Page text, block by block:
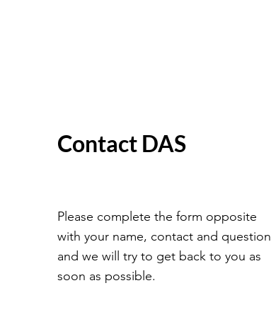
Contact DAS
Please complete the form opposite
with your name, contact and question
and we will try to get back to you as
soon as possible.